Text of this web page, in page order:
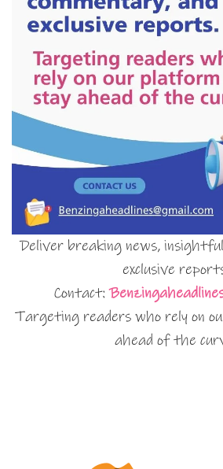
Deliver breaking news,
exclusive
Contact:
Targeting readers who rely on
ahead of the